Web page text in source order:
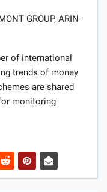
GROUP, ARIN-
of international
trends of money
are shared
monitoring